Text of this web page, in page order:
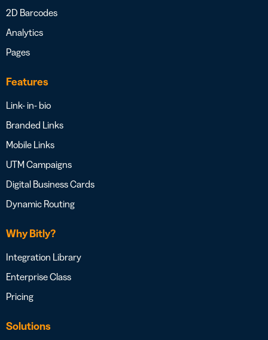
2D Barcodes
Analytics
Pages
Features
Link- in- bio
Branded Links
Mobile Links
UTM Campaigns
Digital Business Cards
Dynamic Routing
Why Bitly?
Integration Library
Enterprise Class
Pricing
Solutions